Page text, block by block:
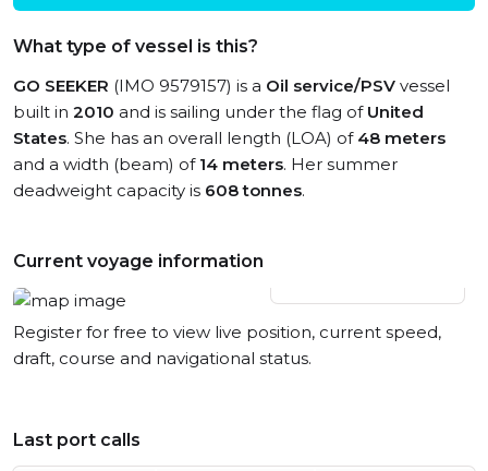
What type of vessel is this?
GO SEEKER (IMO 9579157) is a Oil service/PSV vessel
built in 2010 and is sailing under the flag of United
States. She has an overall length (LOA) of 48 meters
and a width (beam) of 14 meters. Her summer
deadweight capacity is 608 tonnes.
Current voyage information
Register for free to view live position, current speed,
draft, course and navigational status.
Last port calls